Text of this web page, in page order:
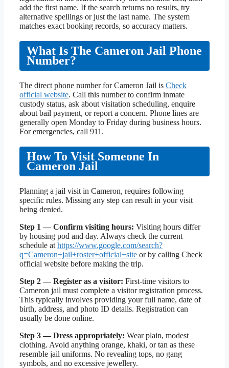
add the first name. If the search returns no results, try
alternative spellings or just the last name. The system
matches exact booking records, so accuracy matters.
What Is The Cameron Jail Phone
Number?
The direct phone number for Cameron Jail is Check
official website. Call this number to confirm inmate
custody status, ask about visitation scheduling, enquire
about bail payment, or report a concern. Phone lines are
generally open Monday to Friday during business hours.
For emergencies, call 911.
How To Visit Someone In
Cameron Jail
Planning a jail visit in Cameron, requires following
specific rules. Missing any step can result in your visit
being denied.
Step 1 — Confirm visiting hours: Visiting hours differ
by housing pod and day. Always check the current
schedule at https://www.google.com/search?
q=Cameron+jail+roster+official+site or by calling Check
official website before making the trip.
Step 2 — Register as a visitor: First-time visitors to
Cameron jail must complete a visitor registration process.
This typically involves providing your full name, date of
birth, address, and photo ID details. Registration can
usually be done online.
Step 3 — Dress appropriately: Wear plain, modest
clothing. Avoid anything orange, khaki, or tan as these
resemble jail uniforms. No revealing tops, no gang
symbols, and no excessive jewellery.